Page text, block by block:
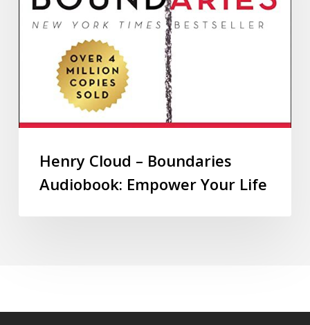
Henry Cloud – Boundaries
Audiobook: Empower Your Life